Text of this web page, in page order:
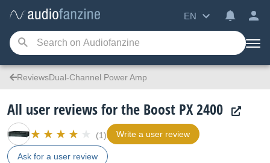
EN
ReviewsDual-Channel Power Amp
All user reviews for the Boost PX 2400
(1) Write a user review
Ask for a user review